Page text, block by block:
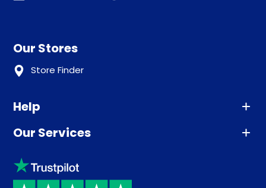
Our Stores
Store Finder
Help
Advice
Sleep trial
Price promise
Our Services
Klarna
Recycling